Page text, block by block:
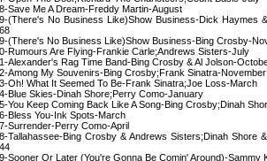
Save Me A Dream-Freddy Martin-
(There's No Business Like)Show Business-Dick
(There's No Business Like)Show Business-Bing
Rumours Are Flying-Frankie Carle;Andrews
Alexander's Rag Time Band-Bing Crosby & Al
Among My Souvenirs-Bing Crosby;Frank
Oh! What It Seemed To Be-Frank
Blue Skies-Dinah Shore;Perry Como-
You Keep Coming Back Like A Song-Bing
Bless You-Ink Spots-March
Surrender-Perry Como-April
Tallahassee-Bing Crosby & Andrews Sisters;Dinah
Sooner Or Later (You're Gonna Be Comin' Around)-